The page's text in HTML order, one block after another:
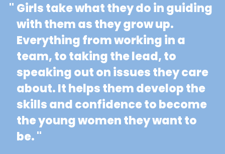
" Girls take what they do in guiding
with them as they grow up.
Everything from working in a
team, to taking the lead, to
speaking out on issues they care
about. It helps them develop the
skills and confidence to become
the young women they want to
be. "